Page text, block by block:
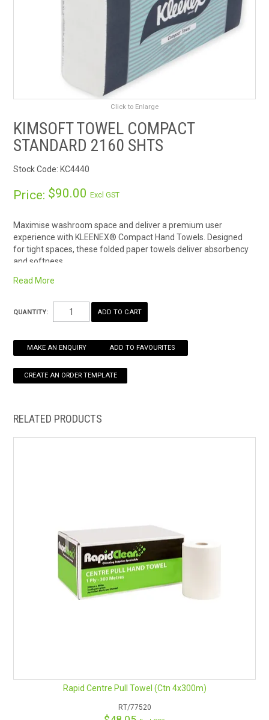
ENVIRO FRIENDLY PRODUCTS
EDUCATION
BLOG
CONTACT US
CATALOGUE AND GUIDES
Click to Enlarge
KIMSOFT TOWEL COMPACT
STANDARD 2160 SHTS
Stock Code: KC4440
Price: $90.00Excl GST
Maximise washroom space and deliver a premium user
experience with KLEENEX® Compact Hand Towels. Designed
for tight spaces, these folded paper towels deliver absorbency
and softness.
One case of KLEENEX® Compact Hand Towels contains 24
Each disposable paper hand towel is absorbent whilst also
soft
Read More
QUANTITY:
MAKE AN ENQUIRY ADD TO FAVOURITES
RELATED PRODUCTS
Rapid Centre Pull Towel (Ctn 4x300m)
RT/77520